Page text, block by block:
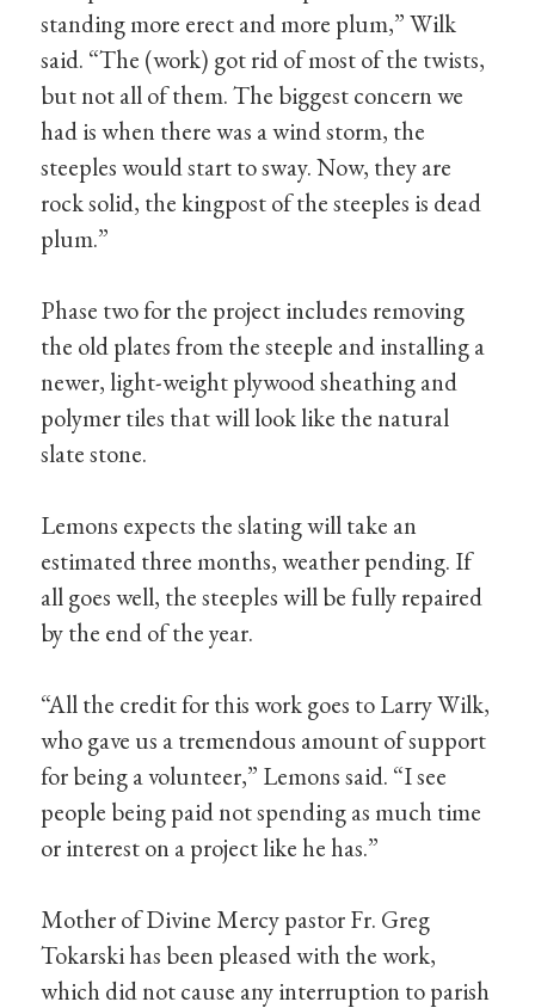
standing more erect and more plum,” Wilk
said. “The (work) got rid of most of the twists,
but not all of them. The biggest concern we
had is when there was a wind storm, the
steeples would start to sway. Now, they are
rock solid, the kingpost of the steeples is dead
plum.”
Phase two for the project includes removing
the old plates from the steeple and installing a
newer, light-weight plywood sheathing and
polymer tiles that will look like the natural
slate stone.
Lemons expects the slating will take an
estimated three months, weather pending. If
all goes well, the steeples will be fully repaired
by the end of the year.
“All the credit for this work goes to Larry Wilk,
who gave us a tremendous amount of support
for being a volunteer,” Lemons said. “I see
people being paid not spending as much time
or interest on a project like he has.”
Mother of Divine Mercy pastor Fr. Greg
Tokarski has been pleased with the work,
which did not cause any interruption to parish